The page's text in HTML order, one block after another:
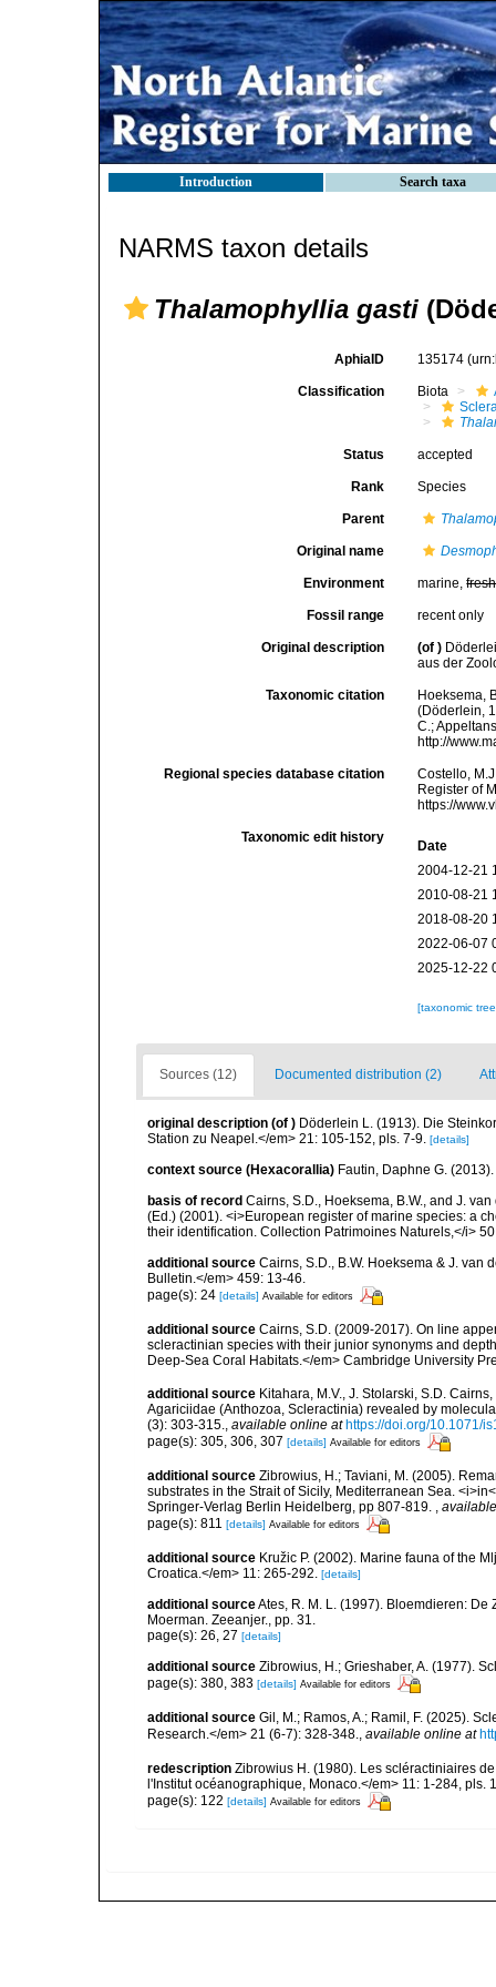
Introduction Search taxa
NARMS taxon details
Thalamophyllia gasti
AphiaID 135174
Classification Biota
Status accepted
Rank Species
Parent
Original name
Environment marine,fresh
Fossil range recent only
Original description (of )
aus der
Taxonomic citation
Hoeksema,
(Döderlein,
C.;
http://
Regional species database citation
Costello,
Register of
https://
Taxonomic edit history
Date
2004-12-21
2010-08-21
2018-08-20
2022-06-07
2025-12-22
[taxonomic
Sources (12) Documented distribution (2)
original description (of ) Döderlein L. (1913). Die
Station zu Neapel.</em> 21: 105-152, pls. 7-9. [details]
context source (Hexacorallia) Fautin, Daphne G.
basis of record Cairns, S.D., Hoeksema, B.W., and J.
(Ed.) (2001). <i>European register of marine species: a
their identification. Collection Patrimoines Naturels,</i>
additional source Cairns, S.D., B.W. Hoeksema & J. van
Bulletin.</em> 459: 13-46.
page(s): 24 [details] Available for editors
additional source Cairns, S.D. (2009-2017). On line
scleractinian species with their junior synonyms and
Deep-Sea Coral Habitats.</em> Cambridge University
additional source Kitahara, M.V., J. Stolarski, S.D.
Agariciidae (Anthozoa, Scleractinia) revealed by
(3): 303-315., available online at https://doi.org/10.1071/
page(s): 305, 306, 307 [details] Available for editors
additional source Zibrowius, H.; Taviani, M. (2005).
substrates in the Strait of Sicily, Mediterranean Sea.
Springer-Verlag Berlin Heidelberg, pp 807-819. ,
page(s): 811 [details] Available for editors
additional source Kružic P. (2002). Marine fauna of the
Croatica.</em> 11: 265-292. [details]
additional sourceAtes, R. M. L. (1997). Bloemdieren:
Moerman. Zeeanjer., pp. 31.
page(s): 26, 27 [details]
additional source Zibrowius, H.; Grieshaber, A. (1977).
page(s): 380, 383 [details] Available for editors
additional source Gil, M.; Ramos, A.; Ramil, F. (2025).
Research.</em> 21 (6-7): 328-348., available online at
redescription Zibrowius H. (1980). Les scléractiniaires
l'Institut océanographique, Monaco.</em> 11: 1-284, pls.
page(s): 122 [details] Available for editors